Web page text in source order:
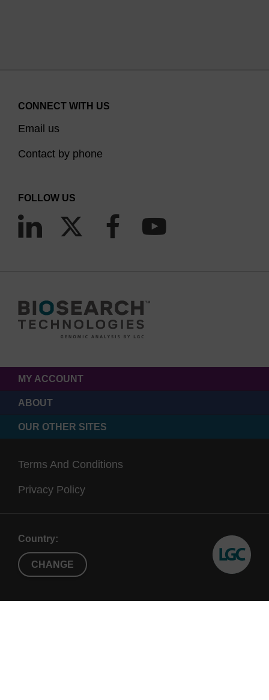
CONNECT WITH US
Email us
Contact by phone
FOLLOW US
MY ACCOUNT
ABOUT
OUR OTHER SITES
Terms And Conditions
Privacy Policy
Country:
CHANGE